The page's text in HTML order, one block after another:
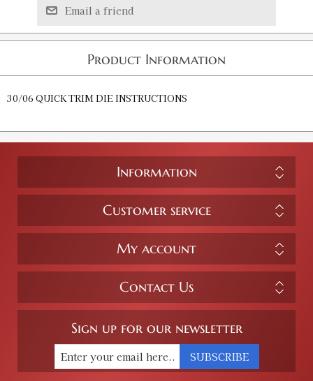
Email a friend
Product Information
30/06 QUICK TRIM DIE INSTRUCTIONS
Information
Customer service
My account
Contact Us
Sign up for our newsletter
SUBSCRIBE